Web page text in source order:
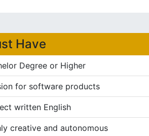
Have
Degree or Higher
for software products
written English
creative and autonomous